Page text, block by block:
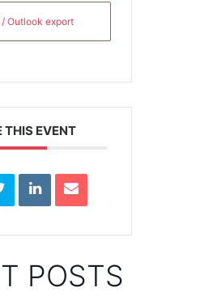
Outlook export
THIS EVENT
POSTS